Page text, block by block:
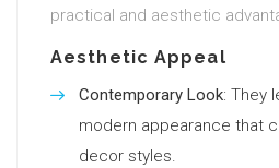
practical and aesthetic
Aesthetic Appeal
Contemporary Look: They
modern appearance that
decor styles.